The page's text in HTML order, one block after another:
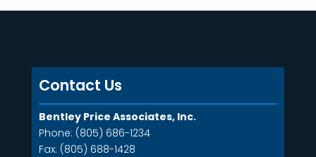
Contact Us
Bentley Price Associates, Inc.
Phone: (805) 686-1234
Fax: (805) 688-1428